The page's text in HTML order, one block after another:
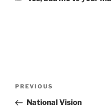
Previous
Post
PREVIOUS
National Vision